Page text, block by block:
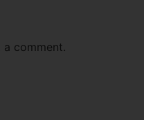
comment.